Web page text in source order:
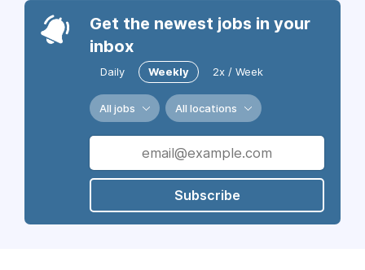
Get the newest jobs in your
inbox
Daily Weekly 2x / Week
All jobs All locations
Subscribe